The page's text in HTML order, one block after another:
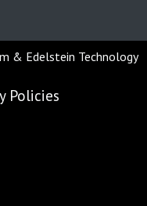
& Edelstein Technology
Policies